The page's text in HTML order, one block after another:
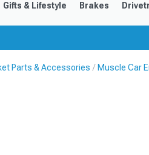
Gifts & Lifestyle Brakes
Parts & Accessories Muscle Car